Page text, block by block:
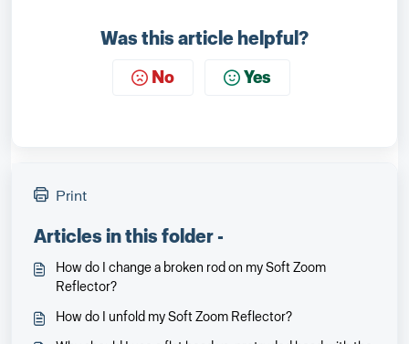
Was this article helpful?
No Yes
Print
Articles in this folder -
How do I change a broken rod on my Soft Zoom
Reflector?
How do I unfold my Soft Zoom Reflector?